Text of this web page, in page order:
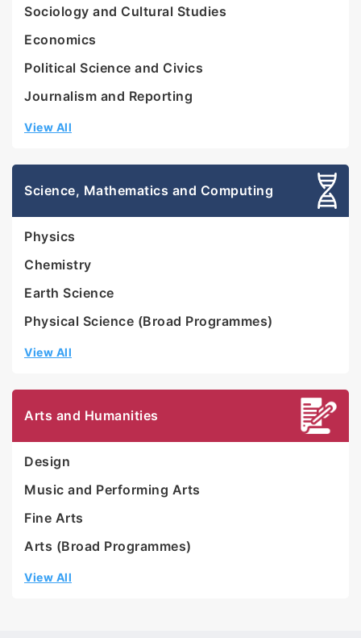
Sociology and Cultural Studies
Economics
Political Science and Civics
Journalism and Reporting
View All
Science, Mathematics and Computing
Physics
Chemistry
Earth Science
Physical Science (Broad Programmes)
View All
Arts and Humanities
Design
Music and Performing Arts
Fine Arts
Arts (Broad Programmes)
View All